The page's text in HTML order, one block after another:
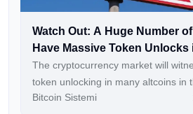
Watch Out: A Huge Number
Have Massive Token Unlocks
– Here’s a Day-by-Day, Hour-
The cryptocurrency market will
token unlocking in many altcoins in
Continue Reading: Watch Out: A
Bitcoin Sistemi